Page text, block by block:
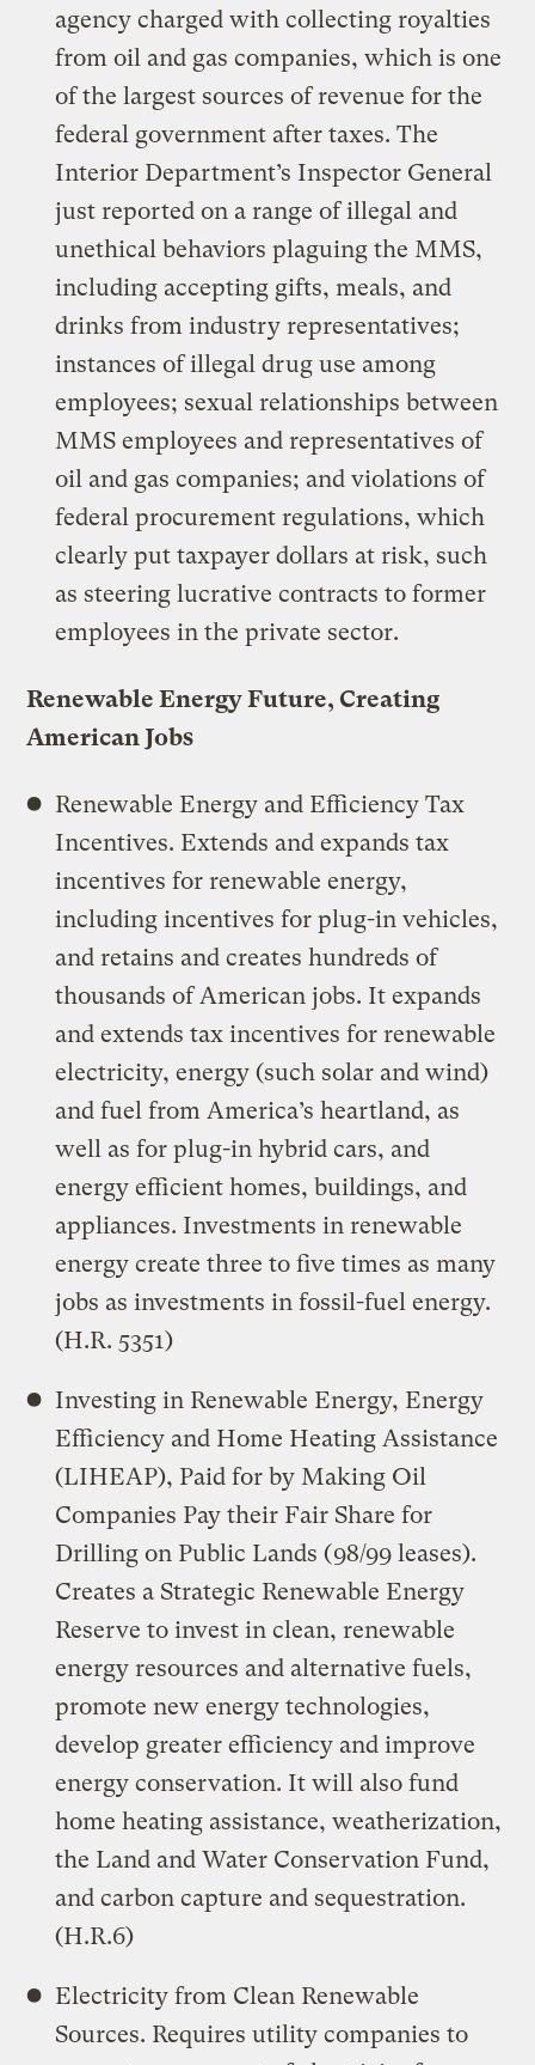
agency charged with collecting royalties
from oil and gas companies, which is one
of the largest sources of revenue for the
federal government after taxes. The
Interior Department’s Inspector General
just reported on a range of illegal and
unethical behaviors plaguing the MMS,
including accepting gifts, meals, and
drinks from industry representatives;
instances of illegal drug use among
employees; sexual relationships between
MMS employees and representatives of
oil and gas companies; and violations of
federal procurement regulations, which
clearly put taxpayer dollars at risk, such
as steering lucrative contracts to former
employees in the private sector.
Renewable Energy Future, Creating
American Jobs
Renewable Energy and Efficiency Tax
Incentives. Extends and expands tax
incentives for renewable energy,
including incentives for plug-in vehicles,
and retains and creates hundreds of
thousands of American jobs. It expands
and extends tax incentives for renewable
electricity, energy (such solar and wind)
and fuel from America’s heartland, as
well as for plug-in hybrid cars, and
energy efficient homes, buildings, and
appliances. Investments in renewable
energy create three to five times as many
jobs as investments in fossil-fuel energy.
(H.R. 5351)
Investing in Renewable Energy, Energy
Efficiency and Home Heating Assistance
(LIHEAP), Paid for by Making Oil
Companies Pay their Fair Share for
Drilling on Public Lands (98/99 leases).
Creates a Strategic Renewable Energy
Reserve to invest in clean, renewable
energy resources and alternative fuels,
promote new energy technologies,
develop greater efficiency and improve
energy conservation. It will also fund
home heating assistance, weatherization,
the Land and Water Conservation Fund,
and carbon capture and sequestration.
(H.R.6)
Electricity from Clean Renewable
Sources. Requires utility companies to